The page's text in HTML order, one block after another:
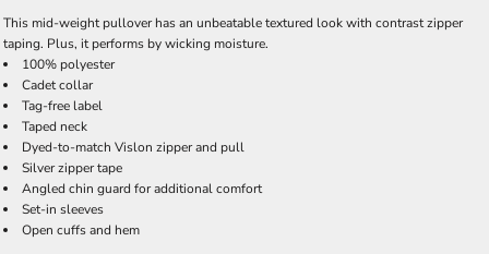
This mid-weight pullover has an unbeatable textured look with contrast zipper
taping. Plus, it performs by wicking moisture.
100% polyester
Cadet collar
Tag-free label
Taped neck
Dyed-to-match Vislon zipper and pull
Silver zipper tape
Angled chin guard for additional comfort
Set-in sleeves
Open cuffs and hem